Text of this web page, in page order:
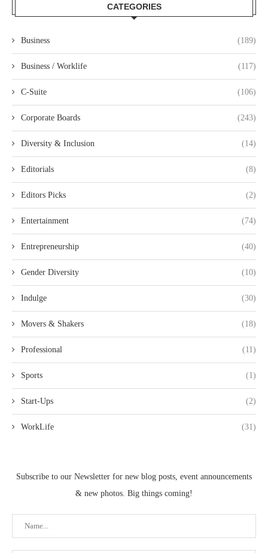
CATEGORIES
Business (189)
Business / Worklife (117)
C-Suite (106)
Corporate Boards (243)
Diversity & Inclusion (14)
Editorials (8)
Editors Picks (2)
Entertainment (74)
Entrepreneurship (40)
Gender Diversity (10)
Indulge (30)
Movers & Shakers (18)
Professional (11)
Sports (1)
Start-Ups (2)
WorkLife (31)
Subscribe to our Newsletter for new blog posts, event announcements
& new photos. Big things coming!